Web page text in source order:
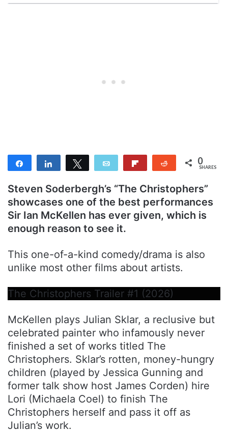
Share Share Tweet Email Reddit 0
SHARES
Steven Soderbergh’s “The Christophers”
showcases one of the best performances
Sir Ian McKellen has ever given, which is
enough reason to see it.
This one-of-a-kind comedy/drama is also
unlike most other films about artists.
The Christophers Trailer #1 (2026)
McKellen plays Julian Sklar, a reclusive but
celebrated painter who infamously never
finished a set of works titled The
Christophers. Sklar’s rotten, money-hungry
children (played by Jessica Gunning and
former talk show host James Corden) hire
Lori (Michaela Coel) to finish The
Christophers herself and pass it off as
Julian’s work.